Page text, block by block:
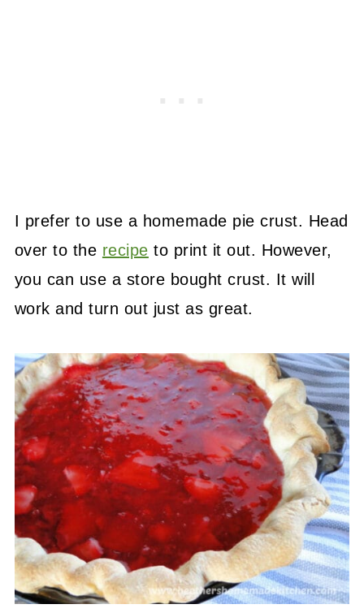
I prefer to use a homemade pie crust. Head
over to the recipe to print it out. However,
you can use a store bought crust. It will
work and turn out just as great.